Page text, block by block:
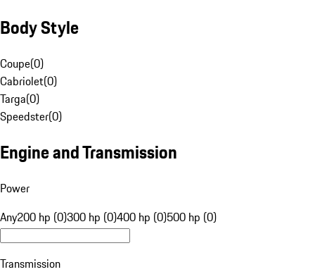
Body Style
Coupe(0)
Cabriolet(0)
Targa(0)
Speedster(0)
Engine and Transmission
Power
Any200 hp (0)300 hp (0)400 hp (0)500 hp (0)
Transmission